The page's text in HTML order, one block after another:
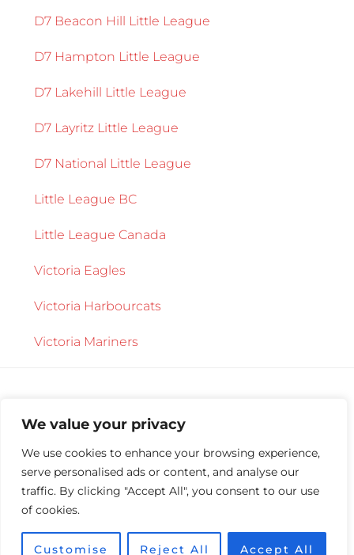
We value your privacy
We use cookies to enhance your browsing experience,
serve personalised ads or content, and analyse our
traffic. By clicking "Accept All", you consent to our use
of cookies.
Customise Reject All Accept All
D7 Beacon Hill Little League
D7 Hampton Little League
D7 Lakehill Little League
D7 Layritz Little League
D7 National Little League
Little League BC
Little League Canada
Victoria Eagles
Victoria Harbourcats
Victoria Mariners
Copyright © 2026 · Central Saanich Little